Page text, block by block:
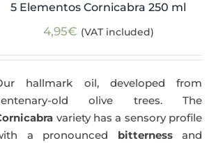
5 Elementos Cornicabra 250 ml
4,95€ (VAT included)
hallmark oil, developed from
old olive trees. The
variety has a sensory profile
a pronounced bitternessand